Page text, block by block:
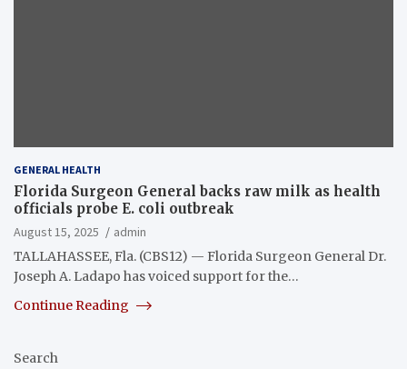
GENERAL HEALTH
Florida Surgeon General backs raw milk as health
officials probe E. coli outbreak
August 15, 2025
admin
TALLAHASSEE, Fla. (CBS12) — Florida Surgeon General Dr.
Joseph A. Ladapo has voiced support for the…
Continue Reading
Search